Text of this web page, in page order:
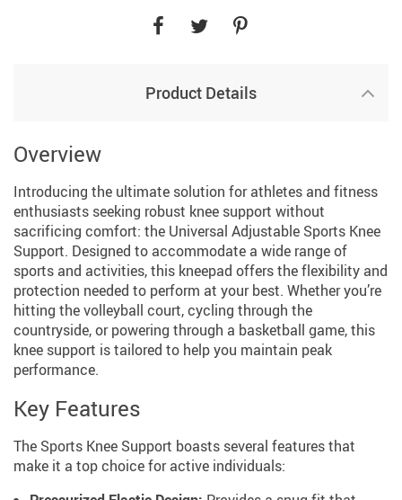
Product Details
Overview
Introducing the ultimate solution for athletes and fitness
enthusiasts seeking robust knee support without
sacrificing comfort: the Universal Adjustable Sports Knee
Support. Designed to accommodate a wide range of
sports and activities, this kneepad offers the flexibility and
protection needed to perform at your best. Whether you’re
hitting the volleyball court, cycling through the
countryside, or powering through a basketball game, this
knee support is tailored to help you maintain peak
performance.
Key Features
The Sports Knee Support boasts several features that
make it a top choice for active individuals: